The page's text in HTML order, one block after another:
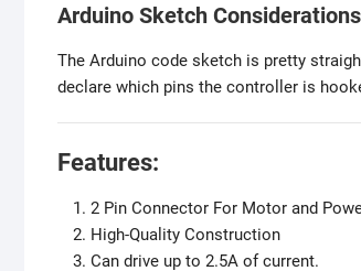
Arduino Sketch
The Arduino code sketch is pretty
declare which pins the controller is
Features:
2 Pin Connector For Motor and
High-Quality Construction
Can drive up to 2.5A of current.